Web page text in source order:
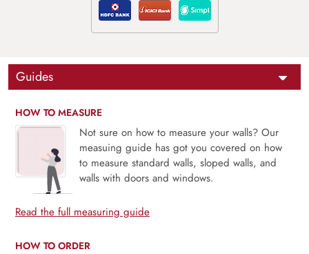
Guides
HOW TO MEASURE
Not sure on how to measure your walls? Our
measuing guide has got you covered on how
to measure standard walls, sloped walls, and
walls with doors and windows.
Read the full measuring guide
HOW TO ORDER